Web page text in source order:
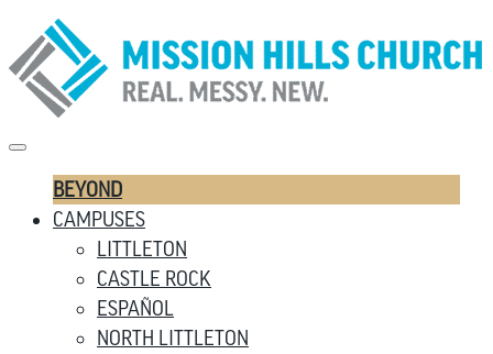
BEYOND
CAMPUSES
LITTLETON
CASTLE ROCK
ESPAÑOL
NORTH LITTLETON